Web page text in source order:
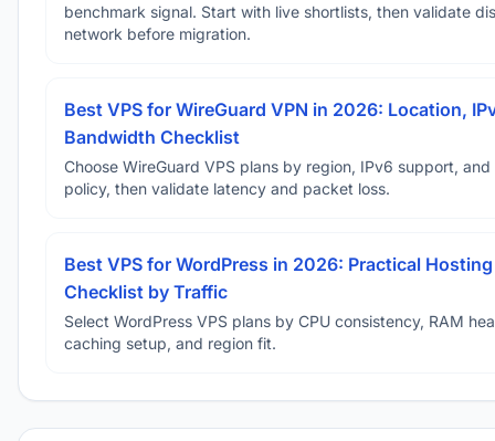
benchmark signal. Start with live shortlists, then validate
network before migration.
Best VPS for WireGuard VPN in 2026: Location,
Bandwidth Checklist
Choose WireGuard VPS plans by region, IPv6 support, and
policy, then validate latency and packet loss.
Best VPS for WordPress in 2026: Practical Hosting
Checklist by Traffic
Select WordPress VPS plans by CPU consistency, RAM
caching setup, and region fit.